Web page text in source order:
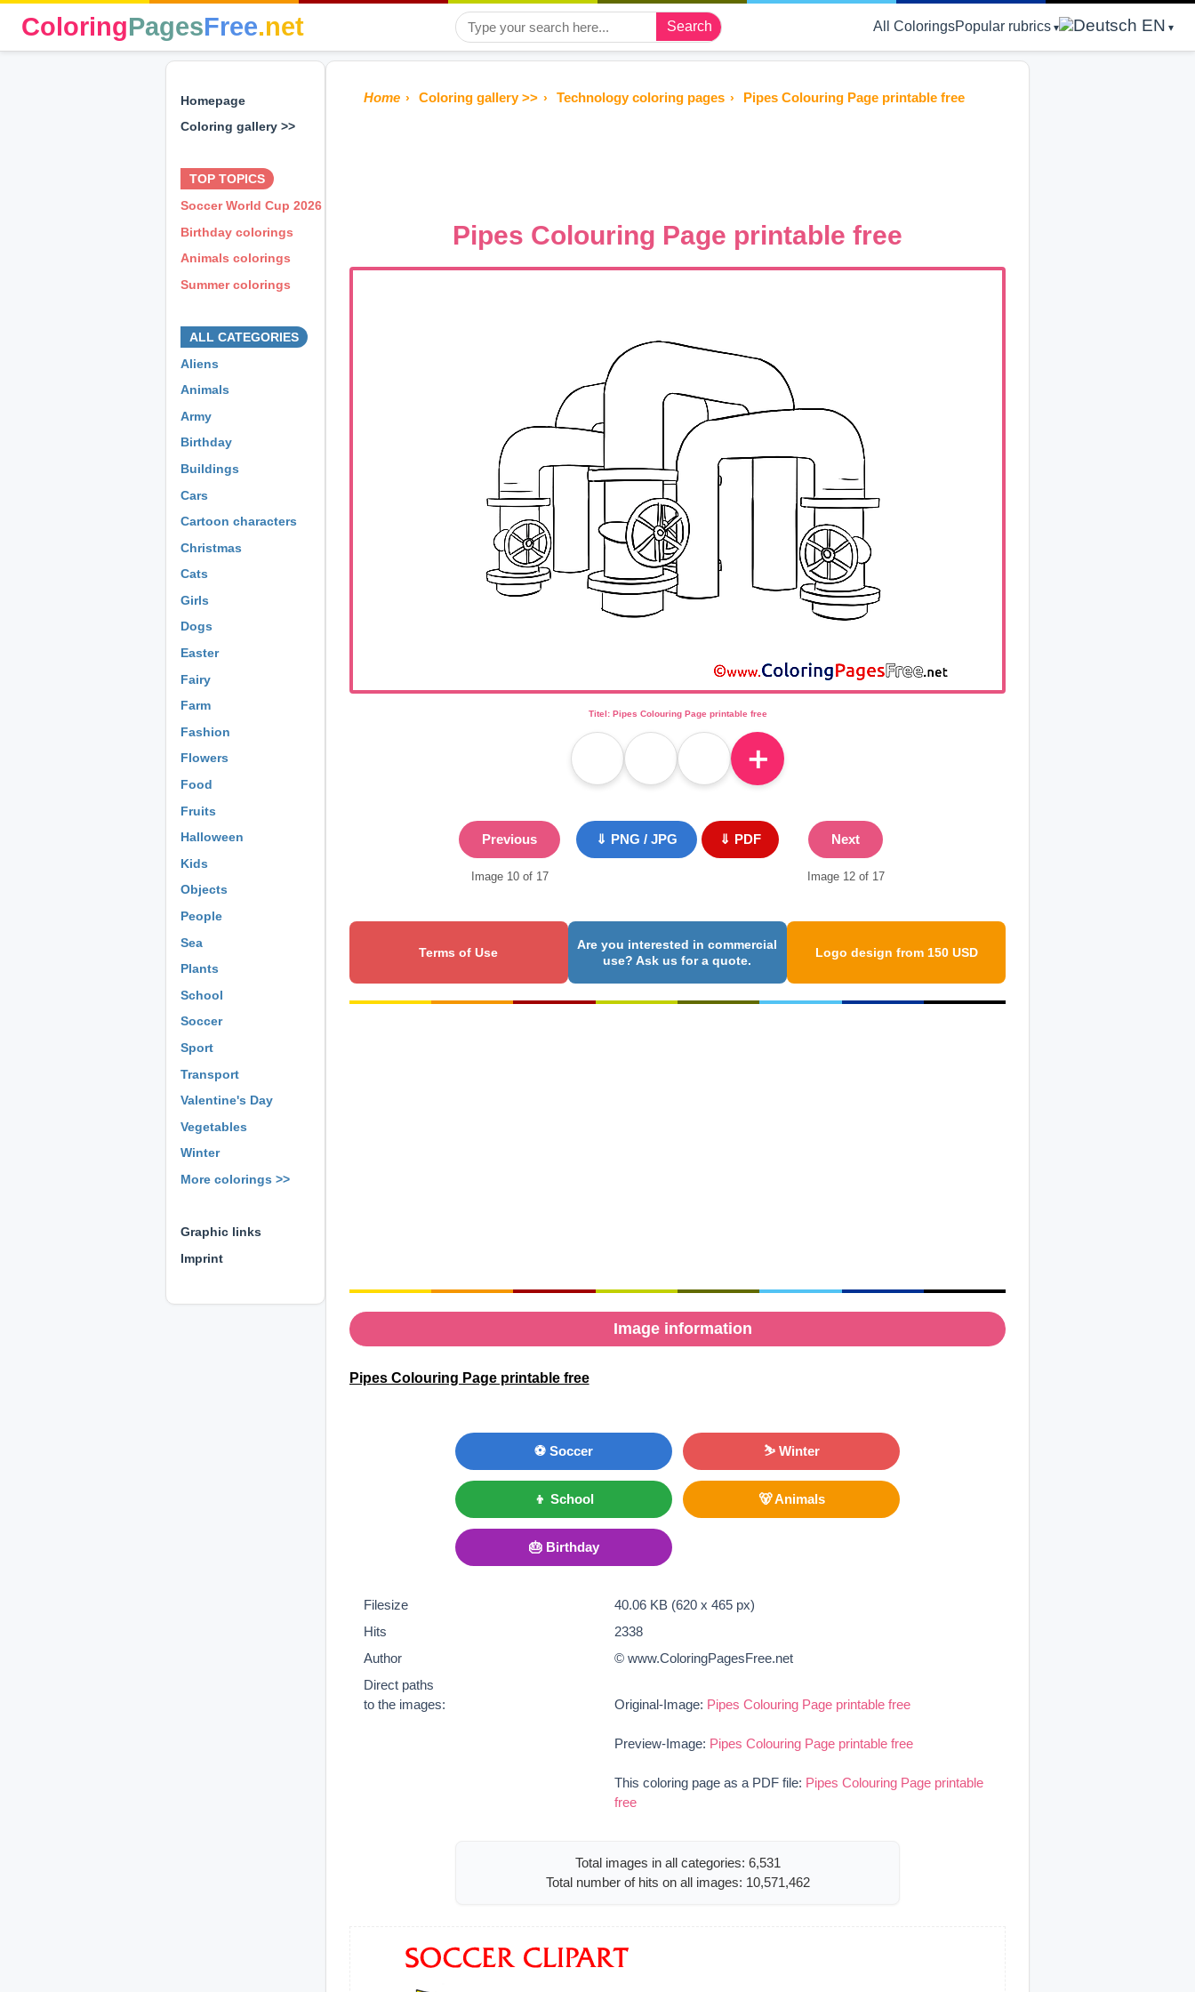
ColoringPagesFree.net Search All ColoringsPopular rubrics EN
Homepage
Coloring gallery >>
TOP TOPICS
Soccer World Cup 2026
Birthday colorings
Animals colorings
Summer colorings
ALL CATEGORIES
Aliens
Animals
Army
Birthday
Buildings
Cars
Cartoon characters
Christmas
Cats
Girls
Dogs
Easter
Fairy
Farm
Fashion
Flowers
Food
Fruits
Halloween
Kids
Objects
People
Sea
Plants
School
Soccer
Sport
Transport
Valentine's Day
Vegetables
Winter
More colorings >>
Graphic links
Imprint
Home Coloring gallery >> Technology coloring pages Pipes Colouring Page printable free
Pipes Colouring Page printable free
Titel: Pipes Colouring Page printable free
＋
Previous
Image 10 of 17
⇓ PNG / JPG ⇓ PDF Next
Image 12 of 17
Terms of Use
Are you interested in commercial
use? Ask us for a quote.
Logo design from 150 USD
Image information
Pipes Colouring Page printable free
⚽ Soccer ⛷ Winter
👦 School 🐻 Animals
🎂 Birthday
Filesize
40.06 KB (620 x 465 px)
Hits
2338
Author
© www.ColoringPagesFree.net
Direct paths
to the images:
Original-Image: Pipes Colouring Page printable free
Preview-Image: Pipes Colouring Page printable free
This coloring page as a PDF file: Pipes Colouring Page printable
free
Total images in all categories: 6,531
Total number of hits on all images: 10,571,462